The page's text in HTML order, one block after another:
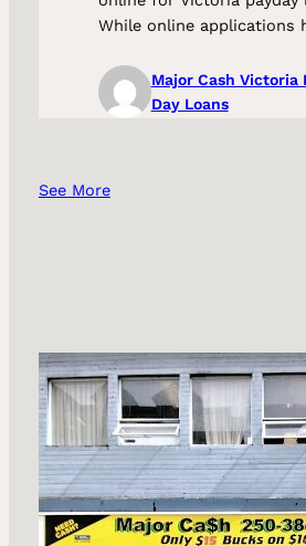
While online applications
Major Cash Victoria
Day Loans
See More